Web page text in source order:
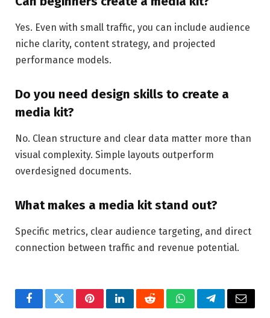
Yes. Even with small traffic, you can include audience
niche clarity, content strategy, and projected
performance models.
Do you need design skills to create a
media kit?
No. Clean structure and clear data matter more than
visual complexity. Simple layouts outperform
overdesigned documents.
What makes a media kit stand out?
Specific metrics, clear audience targeting, and direct
connection between traffic and revenue potential.
FacebookTwitterPinterestLinkedInRedditWhatsAppTelegramEmail